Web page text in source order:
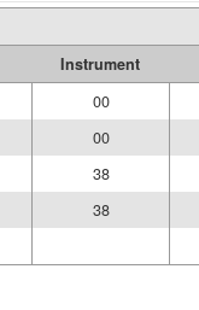
Instrument
00
00
38
38